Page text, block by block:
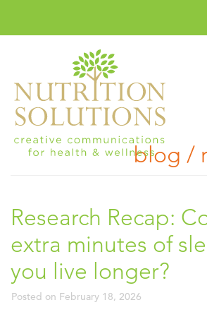
blog /
Research Recap:
extra minutes of
you live longer?
Posted on February 18, 2026